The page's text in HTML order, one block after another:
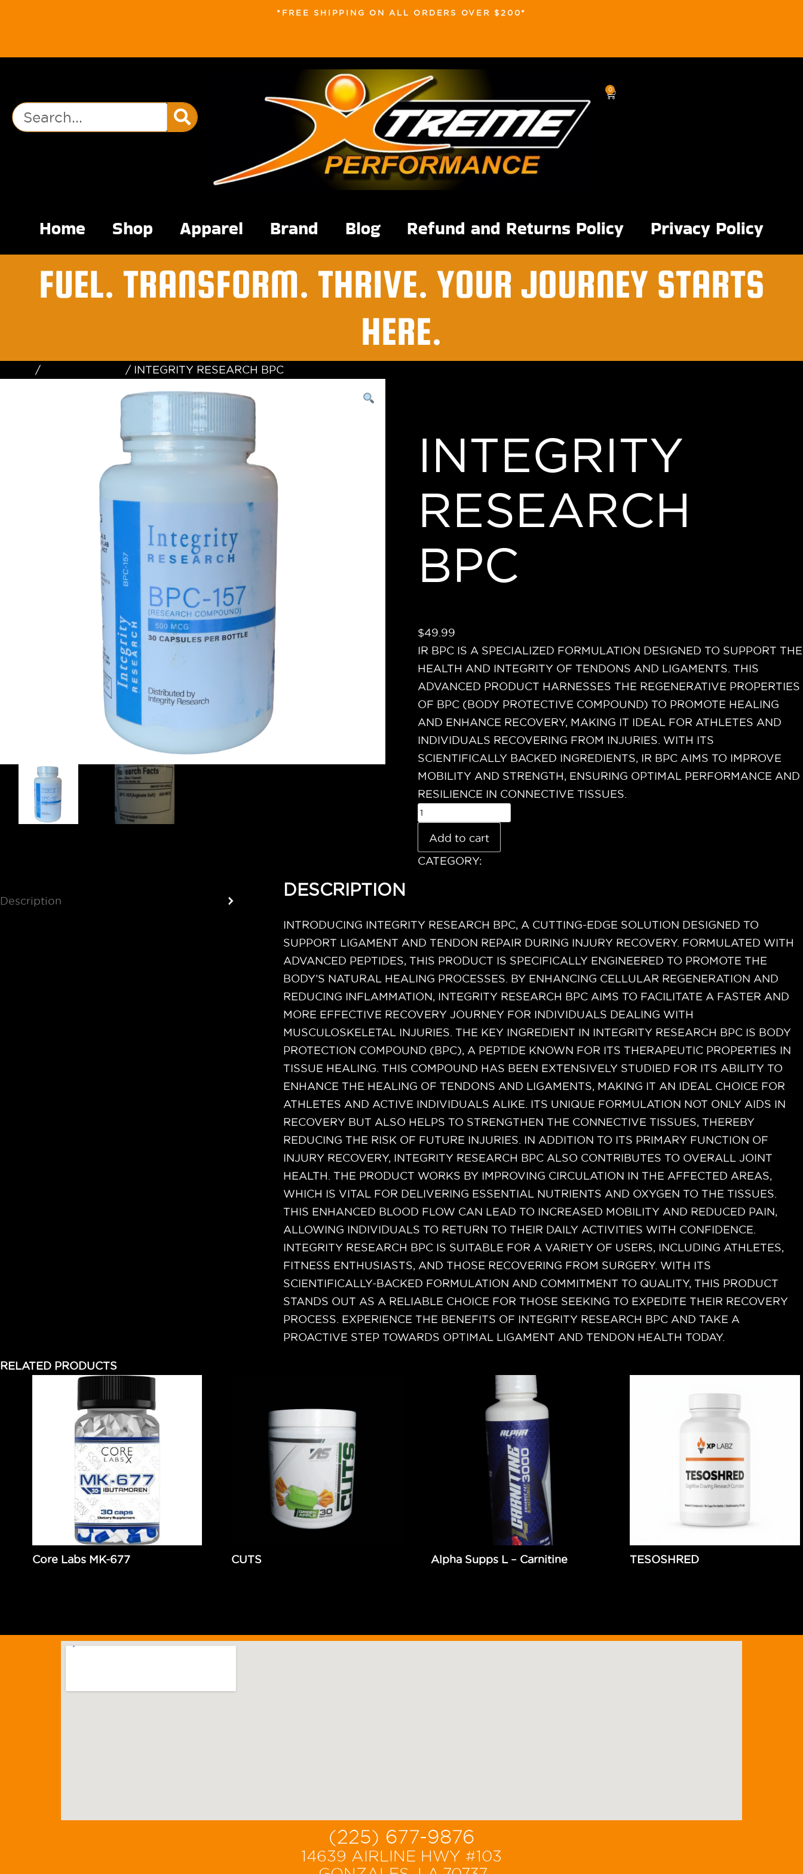
*FREE SHIPPING ON ALL ORDERS OVER $200*
0
Home Shop Apparel Brand Blog Refund and Returns Policy Privacy Policy
FUEL. TRANSFORM. THRIVE. YOUR JOURNEY STARTS
HERE.
/ / INTEGRITY RESEARCH BPC
INTEGRITY
RESEARCH
BPC
$49.99
IR BPC IS A SPECIALIZED FORMULATION DESIGNED TO SUPPORT THE
HEALTH AND INTEGRITY OF TENDONS AND LIGAMENTS. THIS
ADVANCED PRODUCT HARNESSES THE REGENERATIVE PROPERTIES
OF BPC (BODY PROTECTIVE COMPOUND) TO PROMOTE HEALING
AND ENHANCE RECOVERY, MAKING IT IDEAL FOR ATHLETES AND
INDIVIDUALS RECOVERING FROM INJURIES. WITH ITS
SCIENTIFICALLY BACKED INGREDIENTS, IR BPC AIMS TO IMPROVE
MOBILITY AND STRENGTH, ENSURING OPTIMAL PERFORMANCE AND
RESILIENCE IN CONNECTIVE TISSUES.
Add to cart
CATEGORY:
Description
DESCRIPTION
INTRODUCING INTEGRITY RESEARCH BPC, A CUTTING-EDGE SOLUTION DESIGNED TO
SUPPORT LIGAMENT AND TENDON REPAIR DURING INJURY RECOVERY. FORMULATED WITH
ADVANCED PEPTIDES, THIS PRODUCT IS SPECIFICALLY ENGINEERED TO PROMOTE THE
BODY’S NATURAL HEALING PROCESSES. BY ENHANCING CELLULAR REGENERATION AND
REDUCING INFLAMMATION, INTEGRITY RESEARCH BPC AIMS TO FACILITATE A FASTER AND
MORE EFFECTIVE RECOVERY JOURNEY FOR INDIVIDUALS DEALING WITH
MUSCULOSKELETAL INJURIES. THE KEY INGREDIENT IN INTEGRITY RESEARCH BPC IS BODY
PROTECTION COMPOUND (BPC), A PEPTIDE KNOWN FOR ITS THERAPEUTIC PROPERTIES IN
TISSUE HEALING. THIS COMPOUND HAS BEEN EXTENSIVELY STUDIED FOR ITS ABILITY TO
ENHANCE THE HEALING OF TENDONS AND LIGAMENTS, MAKING IT AN IDEAL CHOICE FOR
ATHLETES AND ACTIVE INDIVIDUALS ALIKE. ITS UNIQUE FORMULATION NOT ONLY AIDS IN
RECOVERY BUT ALSO HELPS TO STRENGTHEN THE CONNECTIVE TISSUES, THEREBY
REDUCING THE RISK OF FUTURE INJURIES. IN ADDITION TO ITS PRIMARY FUNCTION OF
INJURY RECOVERY, INTEGRITY RESEARCH BPC ALSO CONTRIBUTES TO OVERALL JOINT
HEALTH. THE PRODUCT WORKS BY IMPROVING CIRCULATION IN THE AFFECTED AREAS,
WHICH IS VITAL FOR DELIVERING ESSENTIAL NUTRIENTS AND OXYGEN TO THE TISSUES.
THIS ENHANCED BLOOD FLOW CAN LEAD TO INCREASED MOBILITY AND REDUCED PAIN,
ALLOWING INDIVIDUALS TO RETURN TO THEIR DAILY ACTIVITIES WITH CONFIDENCE.
INTEGRITY RESEARCH BPC IS SUITABLE FOR A VARIETY OF USERS, INCLUDING ATHLETES,
FITNESS ENTHUSIASTS, AND THOSE RECOVERING FROM SURGERY. WITH ITS
SCIENTIFICALLY-BACKED FORMULATION AND COMMITMENT TO QUALITY, THIS PRODUCT
STANDS OUT AS A RELIABLE CHOICE FOR THOSE SEEKING TO EXPEDITE THEIR RECOVERY
PROCESS. EXPERIENCE THE BENEFITS OF INTEGRITY RESEARCH BPC AND TAKE A
PROACTIVE STEP TOWARDS OPTIMAL LIGAMENT AND TENDON HEALTH TODAY.
RELATED PRODUCTS
Core Labs MK-677
CUTS
Alpha Supps L – Carnitine
TESOSHRED
(225) 677-9876
14639 AIRLINE HWY #103